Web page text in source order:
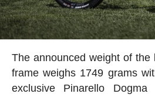
The announced weight of the
frame weighs 1749 grams
exclusive Pinarello